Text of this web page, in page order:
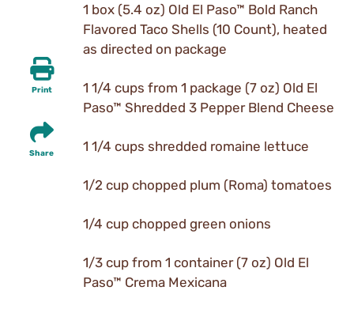
Print
Share
1 box (5.4 oz) Old El Paso™ Bold Ranch
Flavored Taco Shells (10 Count), heated
as directed on package
1 1/4 cups from 1 package (7 oz) Old El
Paso™ Shredded 3 Pepper Blend Cheese
1 1/4 cups shredded romaine lettuce
1/2 cup chopped plum (Roma) tomatoes
1/4 cup chopped green onions
1/3 cup from 1 container (7 oz) Old El
Paso™ Crema Mexicana